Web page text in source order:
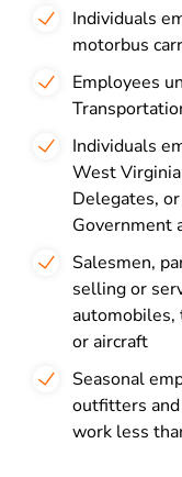
Individuals
motorbus
Employees
Individuals
West
Delegates,
Government
Salesmen,
selling or
automobiles,
or aircraft
Seasonal
outfitters
work less